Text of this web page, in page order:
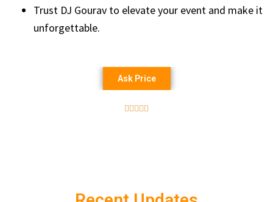
Trust DJ Gourav to elevate your event and make it
unforgettable.
Ask Price
    